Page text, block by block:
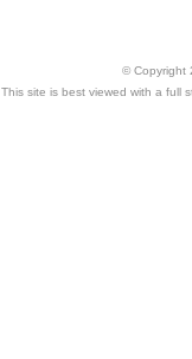
© Copyright
This site is best viewed with a full